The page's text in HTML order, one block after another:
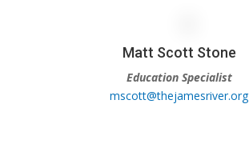
Matt Scott Stone
Education Specialist
mscott@thejamesriver.org